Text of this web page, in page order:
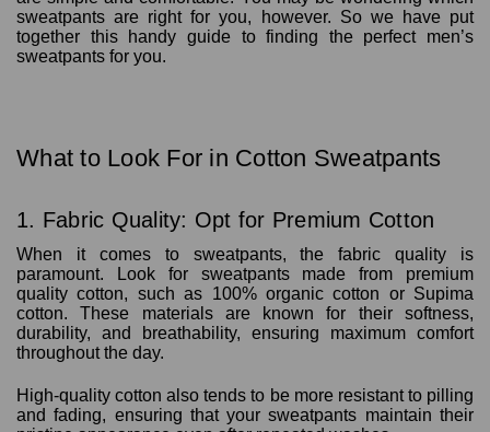
sweatpants are right for you, however. So we have put
together this handy guide to finding the perfect men’s
sweatpants for you.
What to Look For in Cotton Sweatpants
1. Fabric Quality: Opt for Premium Cotton
When it comes to sweatpants, the fabric quality is
paramount. Look for sweatpants made from premium
quality cotton, such as 100% organic cotton or Supima
cotton. These materials are known for their softness,
durability, and breathability, ensuring maximum comfort
throughout the day.
High-quality cotton also tends to be more resistant to pilling
and fading, ensuring that your sweatpants maintain their